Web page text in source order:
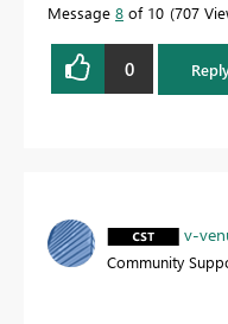
Message 8 of 10 707
0
v-
Community